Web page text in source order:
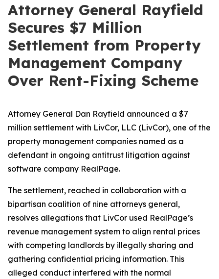
Attorney General Rayfield
Secures $7 Million
Settlement from Property
Management Company
Over Rent-Fixing Scheme
Attorney General Dan Rayfield announced a $7
million settlement with LivCor, LLC (LivCor), one of the
property management companies named as a
defendant in ongoing antitrust litigation against
software company RealPage.
The settlement, reached in collaboration with a
bipartisan coalition of nine attorneys general,
resolves allegations that LivCor used RealPage’s
revenue management system to align rental prices
with competing landlords by illegally sharing and
gathering confidential pricing information. This
alleged conduct interfered with the normal